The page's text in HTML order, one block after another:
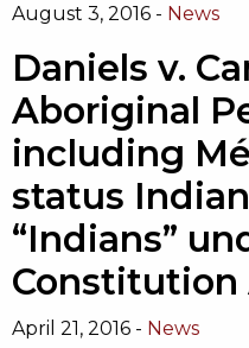
August 3, 2016 - News
Daniels v.
Aboriginal
including
status
“Indians”
Constitution
April 21, 2016 - News